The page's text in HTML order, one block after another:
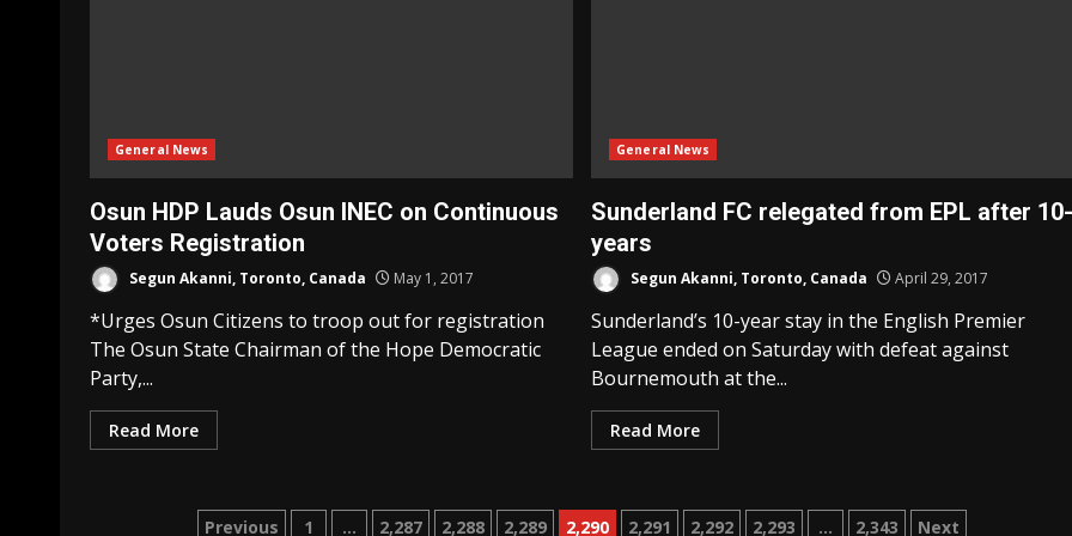
General News
Osun HDP Lauds Osun INEC on Continuous
Voters Registration
Segun Akanni, Toronto, Canada May 1, 2017
*Urges Osun Citizens to troop out for registration
The Osun State Chairman of the Hope Democratic
Party,...
Read More
General News
Sunderland FC relegated from EPL after
years
Segun Akanni, Toronto, Canada April 29, 2017
Sunderland’s 10-year stay in the English Premier
League ended on Saturday with defeat against
Bournemouth at the...
Read More
Previous 1 … 2,287 2,288 2,289 2,290 2,291 2,292 2,293 … 2,343 Next